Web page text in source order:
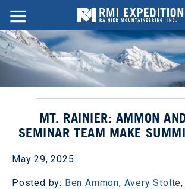
MT. RAINIER: AMMON
SEMINAR TEAM MAKE
May 29, 2025
Posted by: Ben Ammon, Avery Stolte,